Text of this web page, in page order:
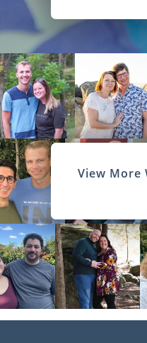
View More